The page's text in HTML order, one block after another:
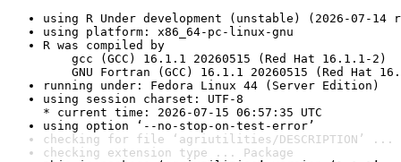
using R Under development (unstable) (2026-07-14
using platform: x86_64-pc-linux-gnu
R was compiled by
gcc (GCC) 16.1.1 20260515 (Red Hat 16.1.1-2)
GNU Fortran (GCC) 16.1.1 20260515 (Red Hat
running under: Fedora Linux 44 (Server Edition)
using session charset: UTF-8
* current time: 2026-07-15 06:57:35 UTC
using option ‘--no-stop-on-test-error’
checking for file ‘agriutilities/DESCRIPTION’ ...
checking extension type ... Package